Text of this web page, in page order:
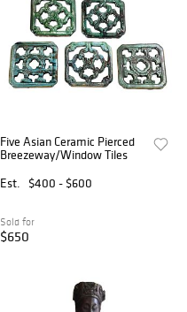
Five Asian Ceramic Pierced
Breezeway/Window Tiles
Est.
$400 - $600
Sold for
$650